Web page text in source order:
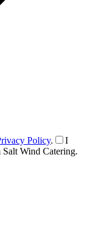
Policy.
I
Salt Wind Catering.